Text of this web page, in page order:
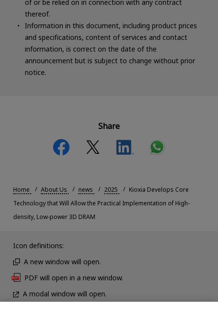
of or be relied on in connection with any contract
thereof.
Information in this document, including product prices
and specifications, content of services and contact
information, is correct on the date of the
announcement but is subject to change without prior
notice.
Share
Home About Us news 2025
Kioxia Develops Core
Technology that Will Allow the Practical Implementation of High-
density, Low-power 3D DRAM
Icon definitions:
A new window will open.
PDF will open in a new window.
A modal window will open.